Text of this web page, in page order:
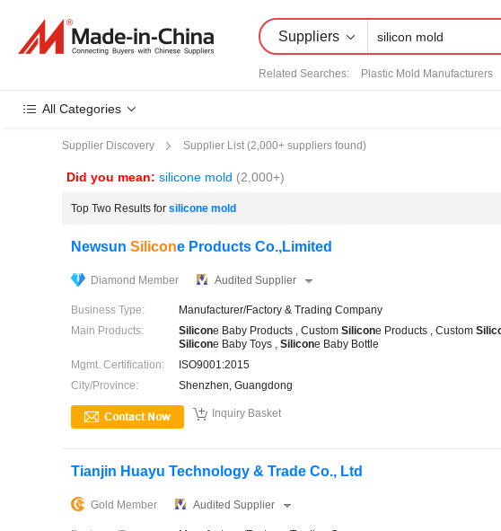
Suppliers
Related Searches: Plastic Mold Manufacturers
All Categories
Supplier Discovery Supplier List (2,000+ suppliers found)
Did you mean: silicone mold (2,000+)
Top Two Results for silicone mold
Newsun Silicone Products Co.,Limited
Diamond Member Audited Supplier
Business Type:
Manufacturer/Factory & Trading Company
Main Products:
Silicone Baby Products , Custom Silicone Products , Custom
Silicone Baby Toys , Silicone Baby Bottle
Mgmt. Certification:
ISO9001:2015
City/Province:
Shenzhen, Guangdong
 Inquiry Basket
Tianjin Huayu Technology & Trade Co., Ltd
Gold Member Audited Supplier